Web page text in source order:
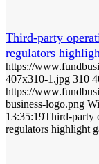
Third-party
regulators
https://
407x310-1.jpg 310
https://
business-logo.png
13:35:19Third-party
regulators highlight